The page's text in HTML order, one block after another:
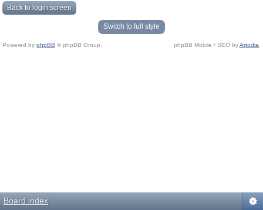
Back to login screen
Switch to full style
Powered by phpBB © phpBB Group. phpBB Mobile / SEO byArtodia
Board index